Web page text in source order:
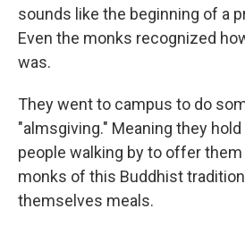
sounds like the beginning of a
Even the monks recognized
was.
They went to campus to do
"almsgiving." Meaning they
people walking by to offer
monks of this Buddhist
themselves meals.